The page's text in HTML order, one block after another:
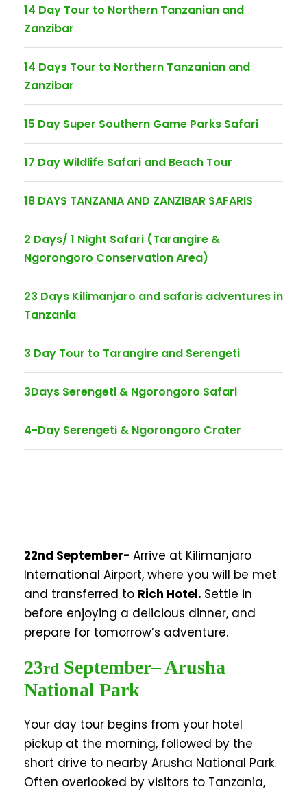
14 Day Tour to Northern Tanzanian and
Zanzibar
14 Days Tour to Northern Tanzanian and
Zanzibar
15 Day Super Southern Game Parks Safari
17 Day Wildlife Safari and Beach Tour
18 DAYS TANZANIA AND ZANZIBAR SAFARIS
2 Days/ 1 Night Safari (Tarangire &
Ngorongoro Conservation Area)
23 Days Kilimanjaro and safaris adventures in
Tanzania
3 Day Tour to Tarangire and Serengeti
3Days Serengeti & Ngorongoro Safari
4-Day Serengeti & Ngorongoro Crater
22nd September- Arrive at Kilimanjaro
International Airport, where you will be met
and transferred to Rich Hotel. Settle in
before enjoying a delicious dinner, and
prepare for tomorrow’s adventure.
23rd September– Arusha
National Park
Your day tour begins from your hotel
pickup at the morning, followed by the
short drive to nearby Arusha National Park.
Often overlooked by visitors to Tanzania,